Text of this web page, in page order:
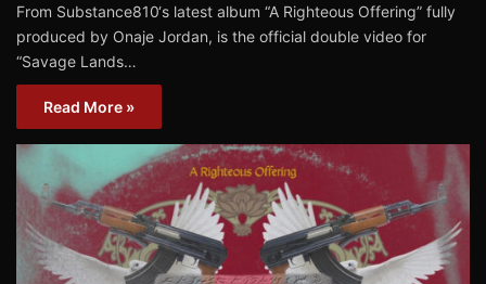
From Substance810‘s latest album “A Righteous Offering” fully
produced by Onaje Jordan, is the official double video for
“Savage Lands…
Read More »